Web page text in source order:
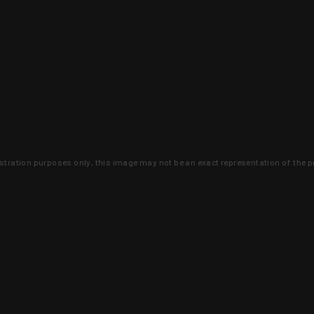
purposes only, this image may not be an exact representation of the